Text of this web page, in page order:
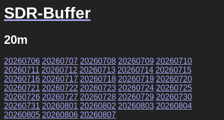
SDR-Buffer
20m
20260706 20260707 20260708 20260709 20260710
20260711 20260712 20260713 20260714 20260715
20260716 20260717 20260718 20260719 20260720
20260721 20260722 20260723 20260724 20260725
20260726 20260727 20260728 20260729 20260730
20260731 20260801 20260802 20260803 20260804
20260805 20260806 20260807